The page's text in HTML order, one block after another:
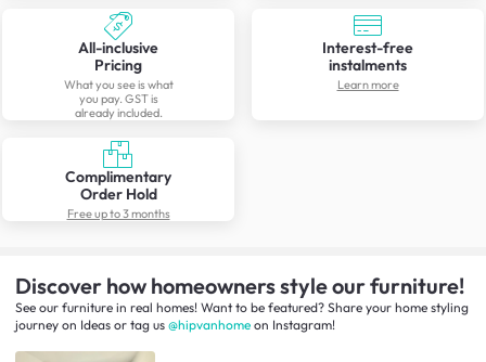
All-inclusive
Pricing
What you see is what
you pay. GST is
already included.
Interest-free
instalments
Learn more
Complimentary
Order Hold
Free up to 3 months
Discover how homeowners style our furniture!
See our furniture in real homes! Want to be featured? Share your home styling
journey on Ideas or tag us @hipvanhome on Instagram!